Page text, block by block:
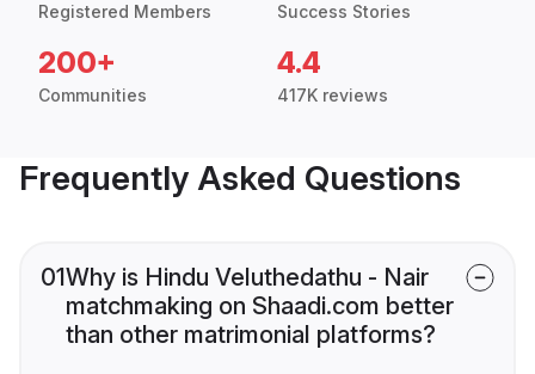
Registered Members Success Stories
200+
Communities
4.4
417K reviews
Frequently Asked Questions
01Why is Hindu Veluthedathu - Nair
matchmaking on Shaadi.com better
than other matrimonial platforms?